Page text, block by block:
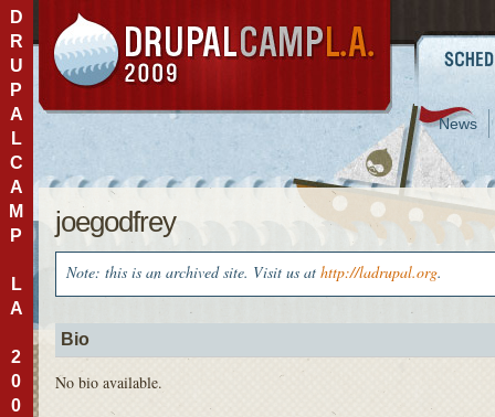
D
R
U
P
A
L
C
A
M
P
L
A
2
0
0
joegodfrey
Note: this is an archived site. Visit us at http://ladrupal.org.
Bio
No bio available.
News